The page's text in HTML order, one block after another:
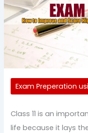
Exam Preperation
Class 11 is an
life because it lays